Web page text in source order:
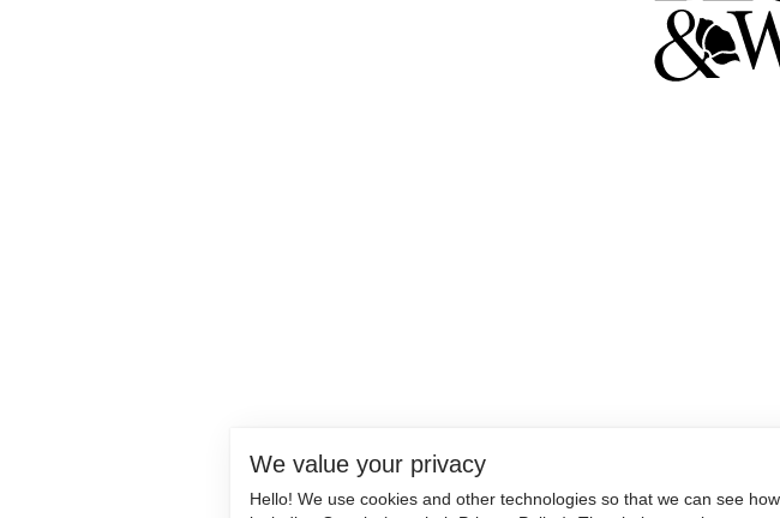
We value your privacy
Hello! We use cookies and other technologies so that we can see